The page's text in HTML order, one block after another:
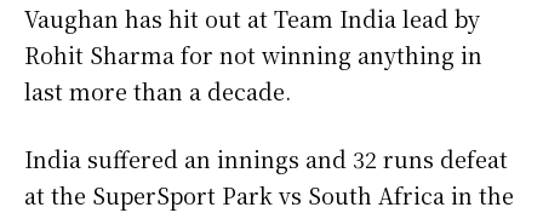
Vaughan has hit out at Team India lead by
Rohit Sharma for not winning anything in
last more than a decade.
India suffered an innings and 32 runs defeat
at the SuperSport Park vs South Africa in the